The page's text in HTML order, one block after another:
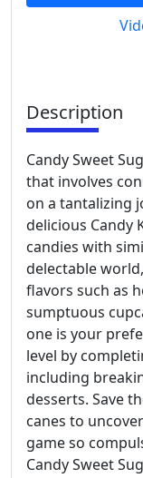
Description
Candy Sweet
that involves
on a tantalizing
delicious Candy
candies with
delectable
flavors such as
sumptuous
one is your
level by
including
desserts. Save
canes to
game so
Candy Sweet